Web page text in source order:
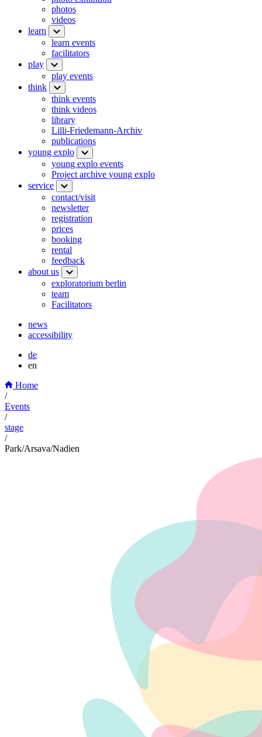
photos
videos
learn
learn events
facilitators
play
play events
think
think events
think videos
library
Lilli-Friedemann-Archiv
publications
young explo
young explo events
Project archive young explo
service
contact/visit
newsletter
registration
prices
booking
rental
feedback
about us
exploratorium berlin
team
Facilitators
news
accessibility
de
en
Home
/
Events
/
stage
/
Park/Arsava/Nadien